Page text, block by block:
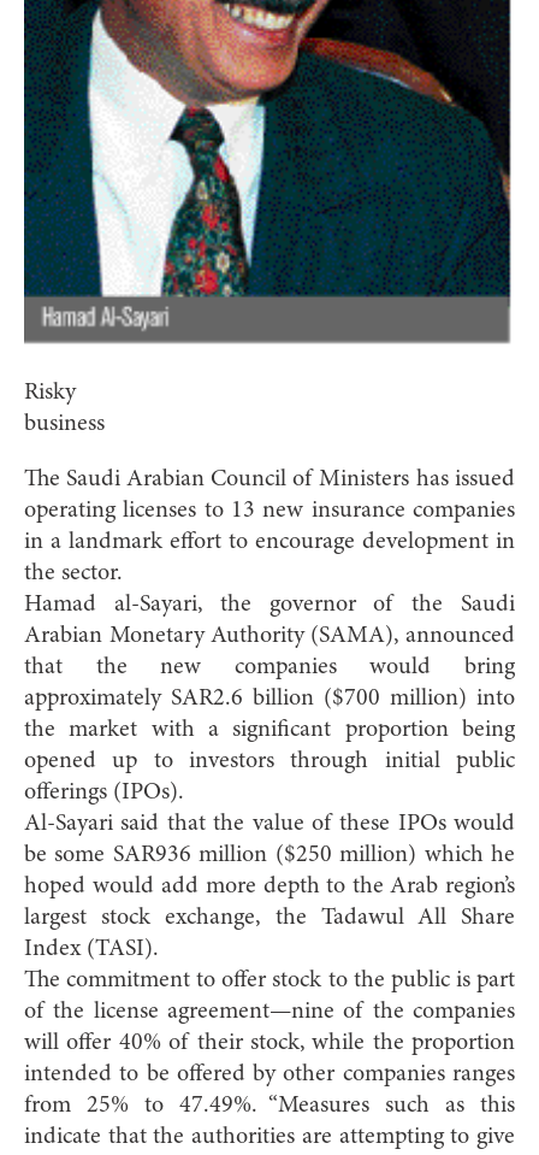
Risky
business
The Saudi Arabian Council of Ministers has issued
operating licenses to 13 new insurance companies
in a landmark effort to encourage development in
the sector.
Hamad al-Sayari, the governor of the Saudi
Arabian Monetary Authority (SAMA), announced
that the new companies would bring
approximately SAR2.6 billion ($700 million) into
the market with a significant proportion being
opened up to investors through initial public
offerings (IPOs).
Al-Sayari said that the value of these IPOs would
be some SAR936 million ($250 million) which he
hoped would add more depth to the Arab region’s
largest stock exchange, the Tadawul All Share
Index (TASI).
The commitment to offer stock to the public is part
of the license agreement—nine of the companies
will offer 40% of their stock, while the proportion
intended to be offered by other companies ranges
from 25% to 47.49%. “Measures such as this
indicate that the authorities are attempting to give